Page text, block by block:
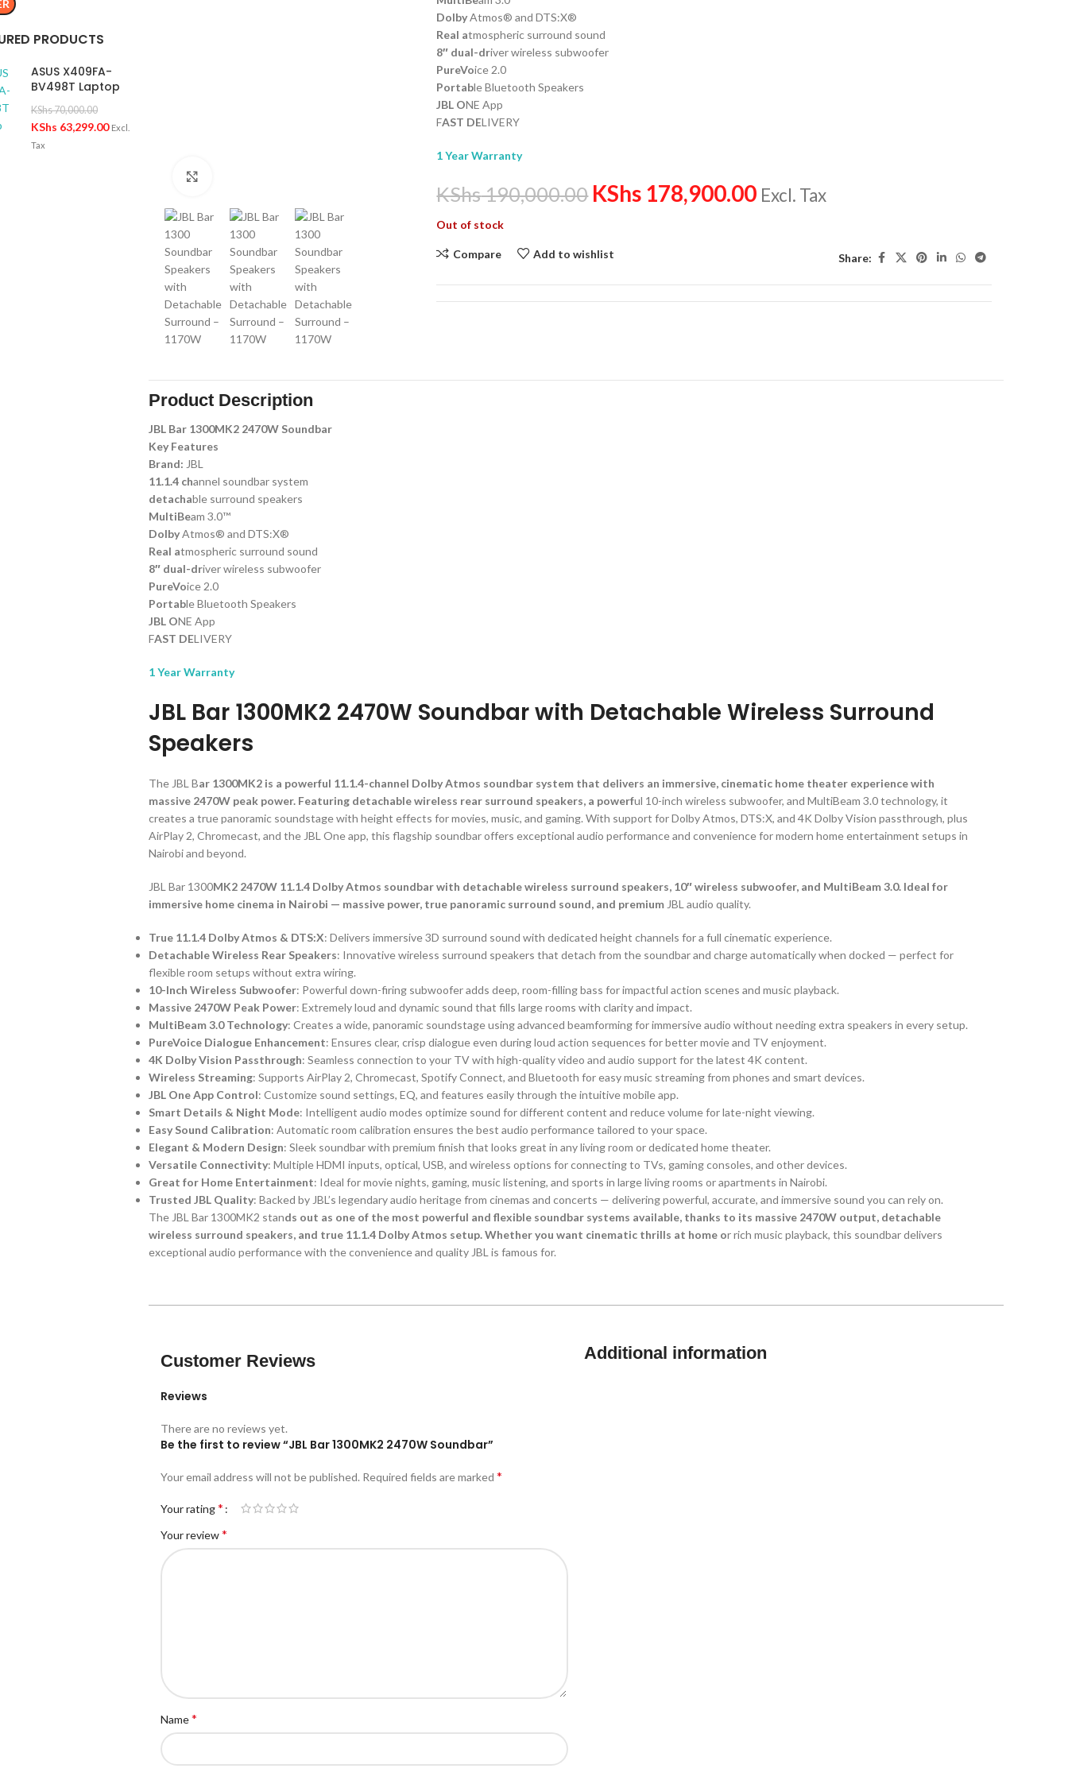
PRODUCTS
ASUS X409FA-
BV498T Laptop
KShs70,000.00
KShs 63,299.00 Excl.
Tax
DolbyAtmos® and DTS:X®
Real atmospheric surround sound
8″ dual-driver wireless subwoofer
PureVoice 2.0
Portable Bluetooth Speakers
JBL ONE App
FAST DELIVERY
1 Year Warranty
KShs190,000.00 KShs 178,900.00 Excl. Tax
Out of stock
Compare Add to wishlist Share:
Product Description
JBL Bar 1300MK2 2470W Soundbar
Key Features
Brand: JBL
11.1.4 channel soundbar system
detachable surround speakers
MultiBeam 3.0™
DolbyAtmos® and DTS:X®
Real atmospheric surround sound
8″ dual-driver wireless subwoofer
PureVoice 2.0
Portable Bluetooth Speakers
JBL ONE App
FAST DELIVERY
1 Year Warranty
JBL Bar 1300MK2 2470W Soundbar with Detachable Wireless Surround
Speakers
The JBL Bar 1300MK2 is a powerful 11.1.4-channel Dolby Atmos soundbar system that delivers an immersive, cinematic home theater experience with
massive 2470W peak power. Featuring detachable wireless rear surround speakers, a powerful 10-inch wireless subwoofer, and MultiBeam 3.0 technology, it
creates a true panoramic soundstage with height effects for movies, music, and gaming. With support for Dolby Atmos, DTS:X, and 4K Dolby Vision passthrough, plus
AirPlay 2, Chromecast, and the JBL One app, this flagship soundbar offers exceptional audio performance and convenience for modern home entertainment setups in
Nairobi and beyond.
JBL Bar 1300MK2 2470W 11.1.4 Dolby Atmos soundbar with detachable wireless surround speakers, 10″ wireless subwoofer, and MultiBeam 3.0. Ideal for
immersive home cinema in Nairobi — massive power, true panoramic surround sound, and premiumJBL audio quality.
True 11.1.4 Dolby Atmos & DTS:X: Delivers immersive 3D surround sound with dedicated height channels for a full cinematic experience.
Detachable Wireless Rear Speakers: Innovative wireless surround speakers that detach from the soundbar and charge automatically when docked — perfect for
flexible room setups without extra wiring.
10-Inch Wireless Subwoofer: Powerful down-firing subwoofer adds deep, room-filling bass for impactful action scenes and music playback.
Massive 2470W Peak Power: Extremely loud and dynamic sound that fills large rooms with clarity and impact.
MultiBeam 3.0 Technology: Creates a wide, panoramic soundstage using advanced beamforming for immersive audio without needing extra speakers in every setup.
PureVoice Dialogue Enhancement: Ensures clear, crisp dialogue even during loud action sequences for better movie and TV enjoyment.
4K Dolby Vision Passthrough: Seamless connection to your TV with high-quality video and audio support for the latest 4K content.
Wireless Streaming: Supports AirPlay 2, Chromecast, Spotify Connect, and Bluetooth for easy music streaming from phones and smart devices.
JBL One App Control: Customize sound settings, EQ, and features easily through the intuitive mobile app.
Smart Details & Night Mode: Intelligent audio modes optimize sound for different content and reduce volume for late-night viewing.
Easy Sound Calibration: Automatic room calibration ensures the best audio performance tailored to your space.
Elegant & Modern Design: Sleek soundbar with premium finish that looks great in any living room or dedicated home theater.
Versatile Connectivity: Multiple HDMI inputs, optical, USB, and wireless options for connecting to TVs, gaming consoles, and other devices.
Great for Home Entertainment: Ideal for movie nights, gaming, music listening, and sports in large living rooms or apartments in Nairobi.
Trusted JBL Quality: Backed by JBL’s legendary audio heritage from cinemas and concerts — delivering powerful, accurate, and immersive sound you can rely on.
The JBL Bar 1300MK2 stands out as one of the most powerful and flexible soundbar systems available, thanks to its massive 2470W output, detachable
wireless surround speakers, and true 11.1.4 Dolby Atmos setup. Whether you want cinematic thrills at home or rich music playback, this soundbar delivers
exceptional audio performance with the convenience and quality JBL is famous for.
Customer Reviews
Reviews
There are no reviews yet.
Be the first to review “JBL Bar 1300MK2 2470W Soundbar”
Your email address will not be published. Required fields are marked*
Your rating*
Your review*
Name*
Additional information